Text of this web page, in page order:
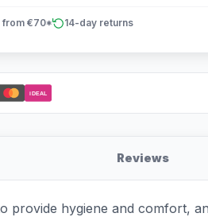
from €70* 14-day returns
iDEAL
Reviews
provide hygiene and comfort,